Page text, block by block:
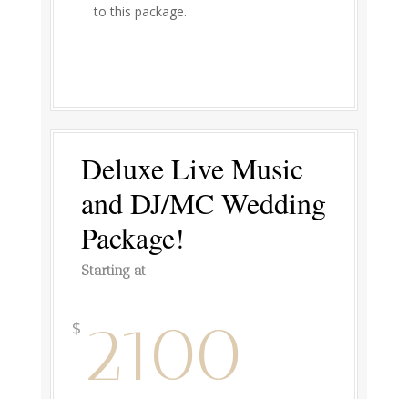
to this package.
Deluxe Live Music
and DJ/MC Wedding
Package!
Starting at
$ 2100